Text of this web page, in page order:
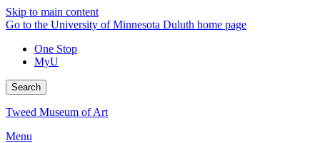
Skip to main content
Go to the University of Minnesota Duluth home page
One Stop
MyU
Search
Tweed Museum of Art
Menu